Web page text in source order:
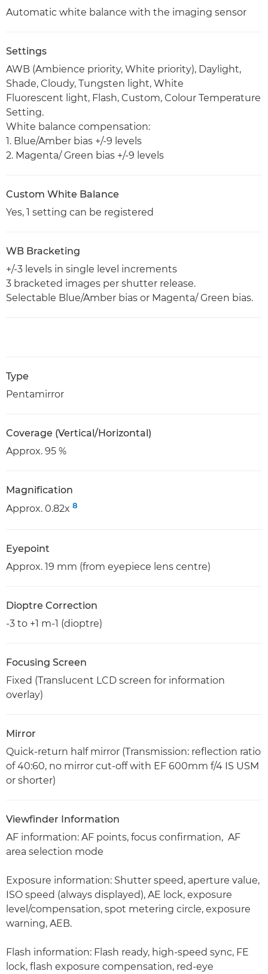
Automatic white balance with the imaging sensor
Settings
AWB (Ambience priority, White priority), Daylight,
Shade, Cloudy, Tungsten light, White
Fluorescent light, Flash, Custom, Colour Temperature
Setting.
White balance compensation:
1. Blue/Amber bias +/-9 levels
2. Magenta/ Green bias +/-9 levels
Custom White Balance
Yes, 1 setting can be registered
WB Bracketing
+/-3 levels in single level increments
3 bracketed images per shutter release.
Selectable Blue/Amber bias or Magenta/ Green bias.
Type
Pentamirror
Coverage (Vertical/Horizontal)
Approx. 95 %
Magnification
Approx. 0.82x 8
Eyepoint
Approx. 19 mm (from eyepiece lens centre)
Dioptre Correction
-3 to +1 m-1 (dioptre)
Focusing Screen
Fixed (Translucent LCD screen for information
overlay)
Mirror
Quick-return half mirror (Transmission: reflection ratio
of 40:60, no mirror cut-off with EF 600mm f/4 IS USM
or shorter)
Viewfinder Information
AF information: AF points, focus confirmation, AF
area selection mode
Exposure information: Shutter speed, aperture value,
ISO speed (always displayed), AE lock, exposure
level/compensation, spot metering circle, exposure
warning, AEB.
Flash information: Flash ready, high-speed sync, FE
lock, flash exposure compensation, red-eye